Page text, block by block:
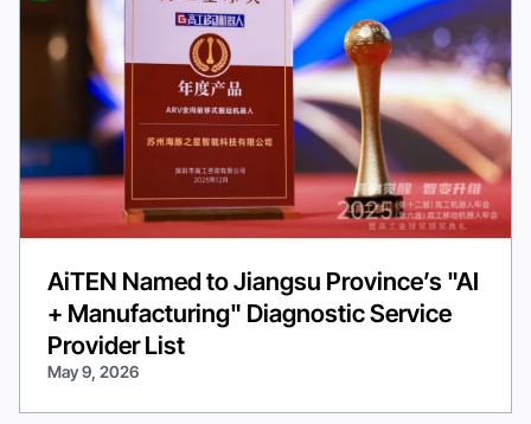
AiTEN Named to Jiangsu Province’s "AI
+ Manufacturing" Diagnostic Service
Provider List
May 9, 2026